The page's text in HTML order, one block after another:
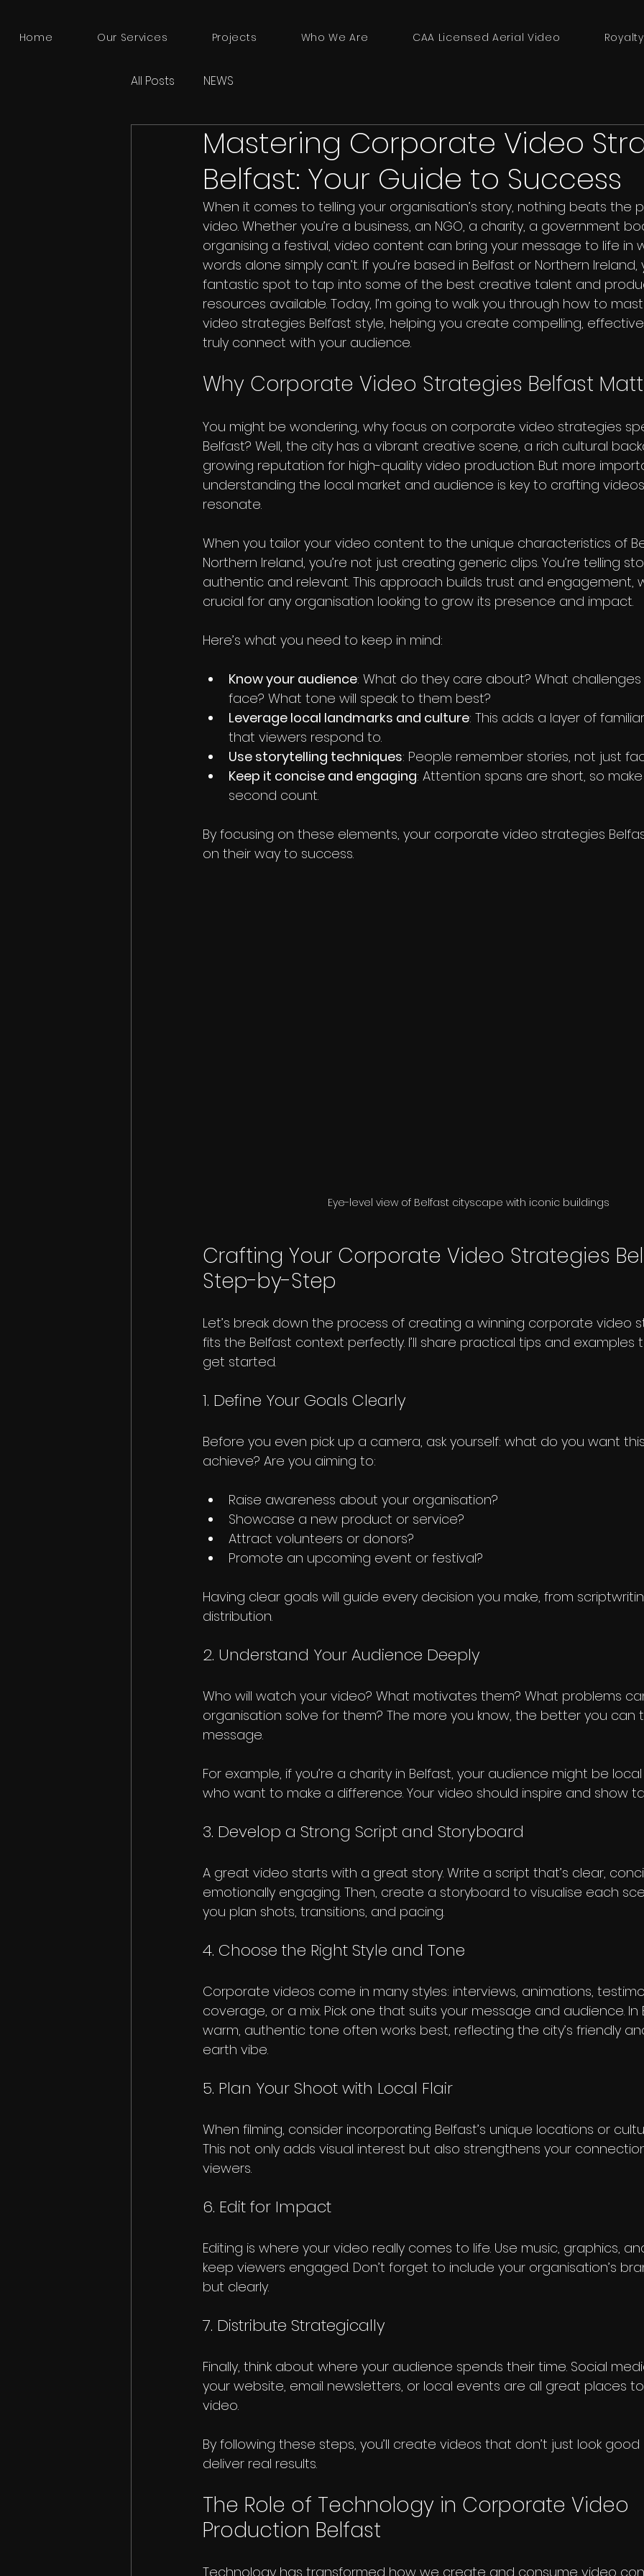
Home Our Services Projects Who We Are CAA Licensed Aerial Video
All Posts NEWS
Mastering Corporate Video
Belfast: Your Guide to Success
When it comes to telling your organisation’s story, nothing beats the
video. Whether you’re a business, an NGO, a charity, a government
organising a festival, video content can bring your message to life in
words alone simply can’t. If you’re based in Belfast or Northern Ireland,
fantastic spot to tap into some of the best creative talent and
resources available. Today, I’m going to walk you through how to
video strategies Belfast style, helping you create compelling,
truly connect with your audience.
Why Corporate Video Strategies Belfast
You might be wondering, why focus on corporate video strategies
Belfast? Well, the city has a vibrant creative scene, a rich cultural
growing reputation for high-quality video production. But more
understanding the local market and audience is key to crafting
resonate.
When you tailor your video content to the unique characteristics of
Northern Ireland, you’re not just creating generic clips. You’re telling
authentic and relevant. This approach builds trust and engagement,
crucial for any organisation looking to grow its presence and impact.
Here’s what you need to keep in mind:
Know your audience: What do they care about? What
face? What tone will speak to them best?
Leverage local landmarks and culture: This adds a layer of
that viewers respond to.
Use storytelling techniques: People remember stories, not just
Keep it concise and engaging: Attention spans are short, so
second count.
By focusing on these elements, your corporate video strategies
on their way to success.
Eye-level view of Belfast cityscape with iconic buildings
Crafting Your Corporate Video Strategies
Step-by-Step
Let’s break down the process of creating a winning corporate video
fits the Belfast context perfectly. I’ll share practical tips and
get started.
1. Define Your Goals Clearly
Before you even pick up a camera, ask yourself: what do you want
achieve? Are you aiming to:
Raise awareness about your organisation?
Showcase a new product or service?
Attract volunteers or donors?
Promote an upcoming event or festival?
Having clear goals will guide every decision you make, from
distribution.
2. Understand Your Audience Deeply
Who will watch your video? What motivates them? What problems
organisation solve for them? The more you know, the better you can
message.
For example, if you’re a charity in Belfast, your audience might be
who want to make a difference. Your video should inspire and show
3. Develop a Strong Script and Storyboard
A great video starts with a great story. Write a script that’s clear,
emotionally engaging. Then, create a storyboard to visualise each
you plan shots, transitions, and pacing.
4. Choose the Right Style and Tone
Corporate videos come in many styles: interviews, animations,
coverage, or a mix. Pick one that suits your message and audience.
warm, authentic tone often works best, reflecting the city’s friendly
earth vibe.
5. Plan Your Shoot with Local Flair
When filming, consider incorporating Belfast’s unique locations or
This not only adds visual interest but also strengthens your
viewers.
6. Edit for Impact
Editing is where your video really comes to life. Use music, graphics,
keep viewers engaged. Don’t forget to include your organisation’s
but clearly.
7. Distribute Strategically
Finally, think about where your audience spends their time. Social
your website, email newsletters, or local events are all great places
video.
By following these steps, you’ll create videos that don’t just look
deliver real results.
The Role of Technology in Corporate Video
Production Belfast
Technology has transformed how we create and consume video